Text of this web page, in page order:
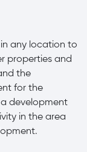
any location to
properties and
the
for the
development
in the area